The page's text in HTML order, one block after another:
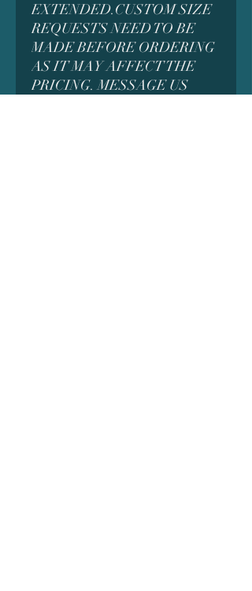
EXTENDED.CUSTOM SIZE
REQUESTS NEED TO BE
MADE BEFORE ORDERING
AS IT MAY AFFECT THE
PRICING. MESSAGE US